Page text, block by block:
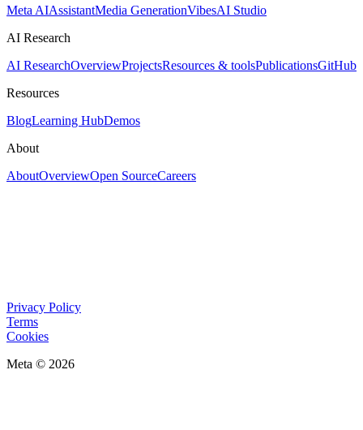
Meta AIAssistantMedia GenerationVibesAI Studio
AI Research
AI ResearchOverviewProjectsResources & toolsPublicationsGitHub
Resources
BlogLearning HubDemos
About
AboutOverviewOpen SourceCareers
Privacy Policy
Terms
Cookies
Meta © 2026